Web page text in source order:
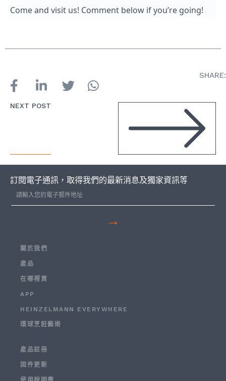
Come and visit us! Comment below if you’re going!
SHARE:
NEXT POST
訂閱電子通訊，取得我們的最新消息及獨家資訊等
→
關於我們
產品
在哪裡買
APP
HEINZELMANN EVERYWHERE
環球烹飪藝術
產品註冊
固件更新